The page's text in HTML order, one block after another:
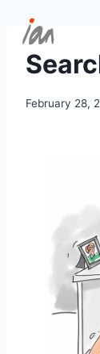
content
February 28,